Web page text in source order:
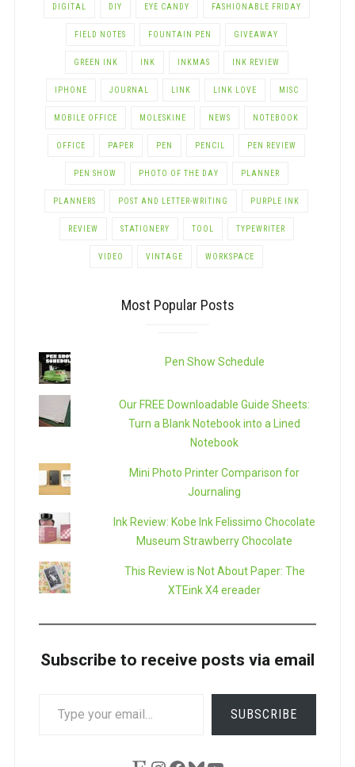
DIGITAL DIY EYE CANDY FASHIONABLE FRIDAY
FIELD NOTES FOUNTAIN PEN GIVEAWAY
GREEN INK INK INKMAS INK REVIEW
IPHONE JOURNAL LINK LINK LOVE MISC
MOBILE OFFICE MOLESKINE NEWS NOTEBOOK
OFFICE PAPER PEN PENCIL PEN REVIEW
PEN SHOW PHOTO OF THE DAY PLANNER
PLANNERS POST AND LETTER-WRITING PURPLE INK
REVIEW STATIONERY TOOL TYPEWRITER
VIDEO VINTAGE WORKSPACE
Most Popular Posts
Pen Show Schedule
Our FREE Downloadable Guide Sheets:
Turn a Blank Notebook into a Lined
Notebook
Mini Photo Printer Comparison for
Journaling
Ink Review: Kobe Ink Felissimo Chocolate
Museum Strawberry Chocolate
This Review is Not About Paper: The
XTEink X4 ereader
Subscribe to receive posts via email
SUBSCRIBE